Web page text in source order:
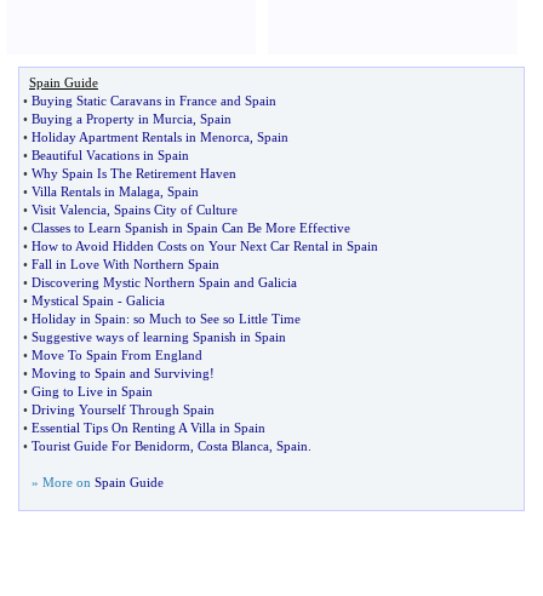
Spain Guide
• Buying Static Caravans in France and Spain
• Buying a Property in Murcia Spain
• Holiday Apartment Rentals in Menorca Spain
• Beautiful Vacations in Spain
• Why Spain Is The Retirement Haven
• Villa Rentals in Malaga Spain
• Visit Valencia Spains City of Culture
• Classes to Learn Spanish in Spain Can Be More Effective
• How to Avoid Hidden Costs on Your Next Car Rental in Spain
• Fall in Love With Northern Spain
• Discovering Mystic Northern Spain and Galicia
• Mystical Spain - Galicia
• Holiday in Spain: so Much to See so Little Time
• Suggestive ways of learning Spanish in Spain
• Move To Spain From England
• Moving to Spain and Surviving!
• Ging to Live in Spain
• Driving Yourself Through Spain
• Essential Tips On Renting A Villa in Spain
• Tourist Guide For Benidorm Costa Blanca Spain
» More on Spain Guide